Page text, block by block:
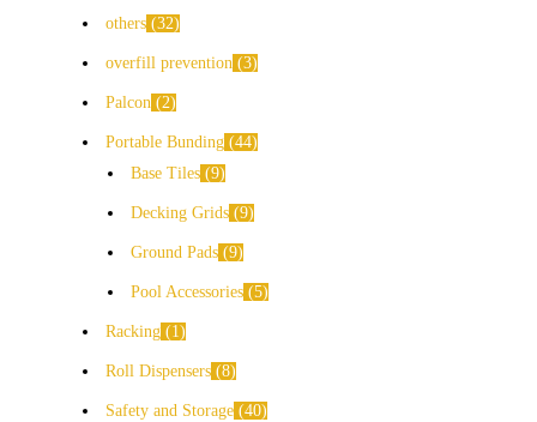
others 32
overfill prevention 3
Palcon 2
Portable Bunding 44
Base Tiles 9
Decking Grids 9
Ground Pads 9
Pool Accessories 5
Racking 1
Roll Dispensers 8
Safety and Storage 40